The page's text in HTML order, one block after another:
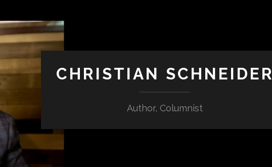
CHRISTIAN SCHNEIDER
Author, Columnist